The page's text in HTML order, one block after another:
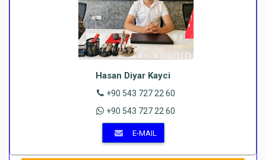
Hasan Diyar Kayci
+90 543 727 22 60
+90 543 727 22 60
E-MAIL